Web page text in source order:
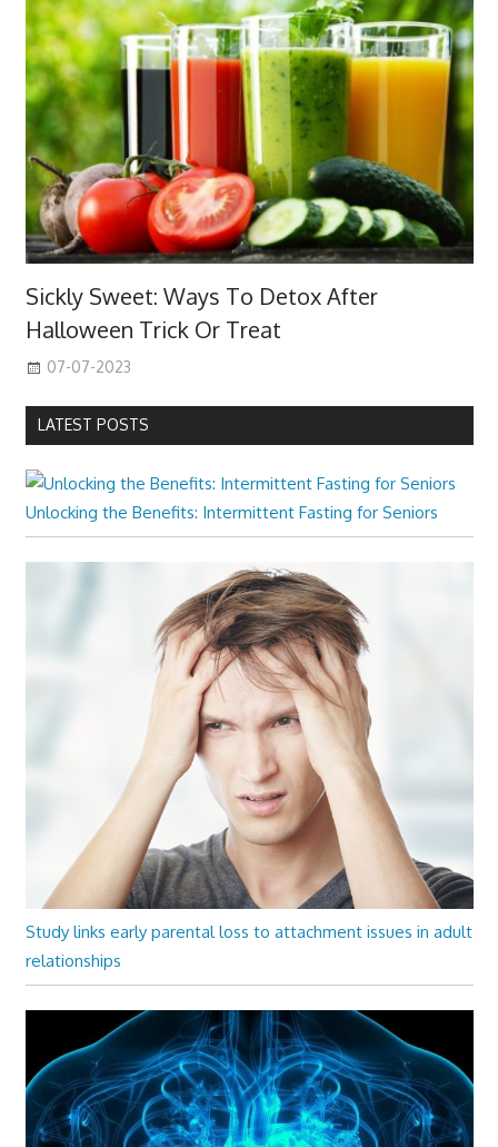
Sickly Sweet: Ways To Detox After
Halloween Trick Or Treat
07-07-2023
LATEST POSTS
Unlocking the Benefits: Intermittent Fasting for Seniors
Study links early parental loss to attachment issues in adult
relationships